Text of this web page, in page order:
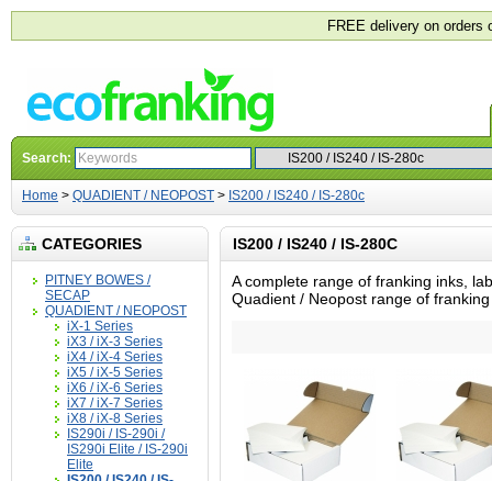
FREE delivery on orders
Search:
Home > QUADIENT / NEOPOST > IS200 / IS240 / IS-280c
CATEGORIES
PITNEY BOWES /
SECAP
QUADIENT / NEOPOST
iX-1 Series
iX3 / iX-3 Series
iX4 / iX-4 Series
iX5 / iX-5 Series
iX6 / iX-6 Series
iX7 / iX-7 Series
iX8 / iX-8 Series
IS290i / IS-290i /
IS290i Elite / IS-290i
Elite
IS200 / IS240 / IS-280C
A complete range of franking inks,
Quadient / Neopost range of